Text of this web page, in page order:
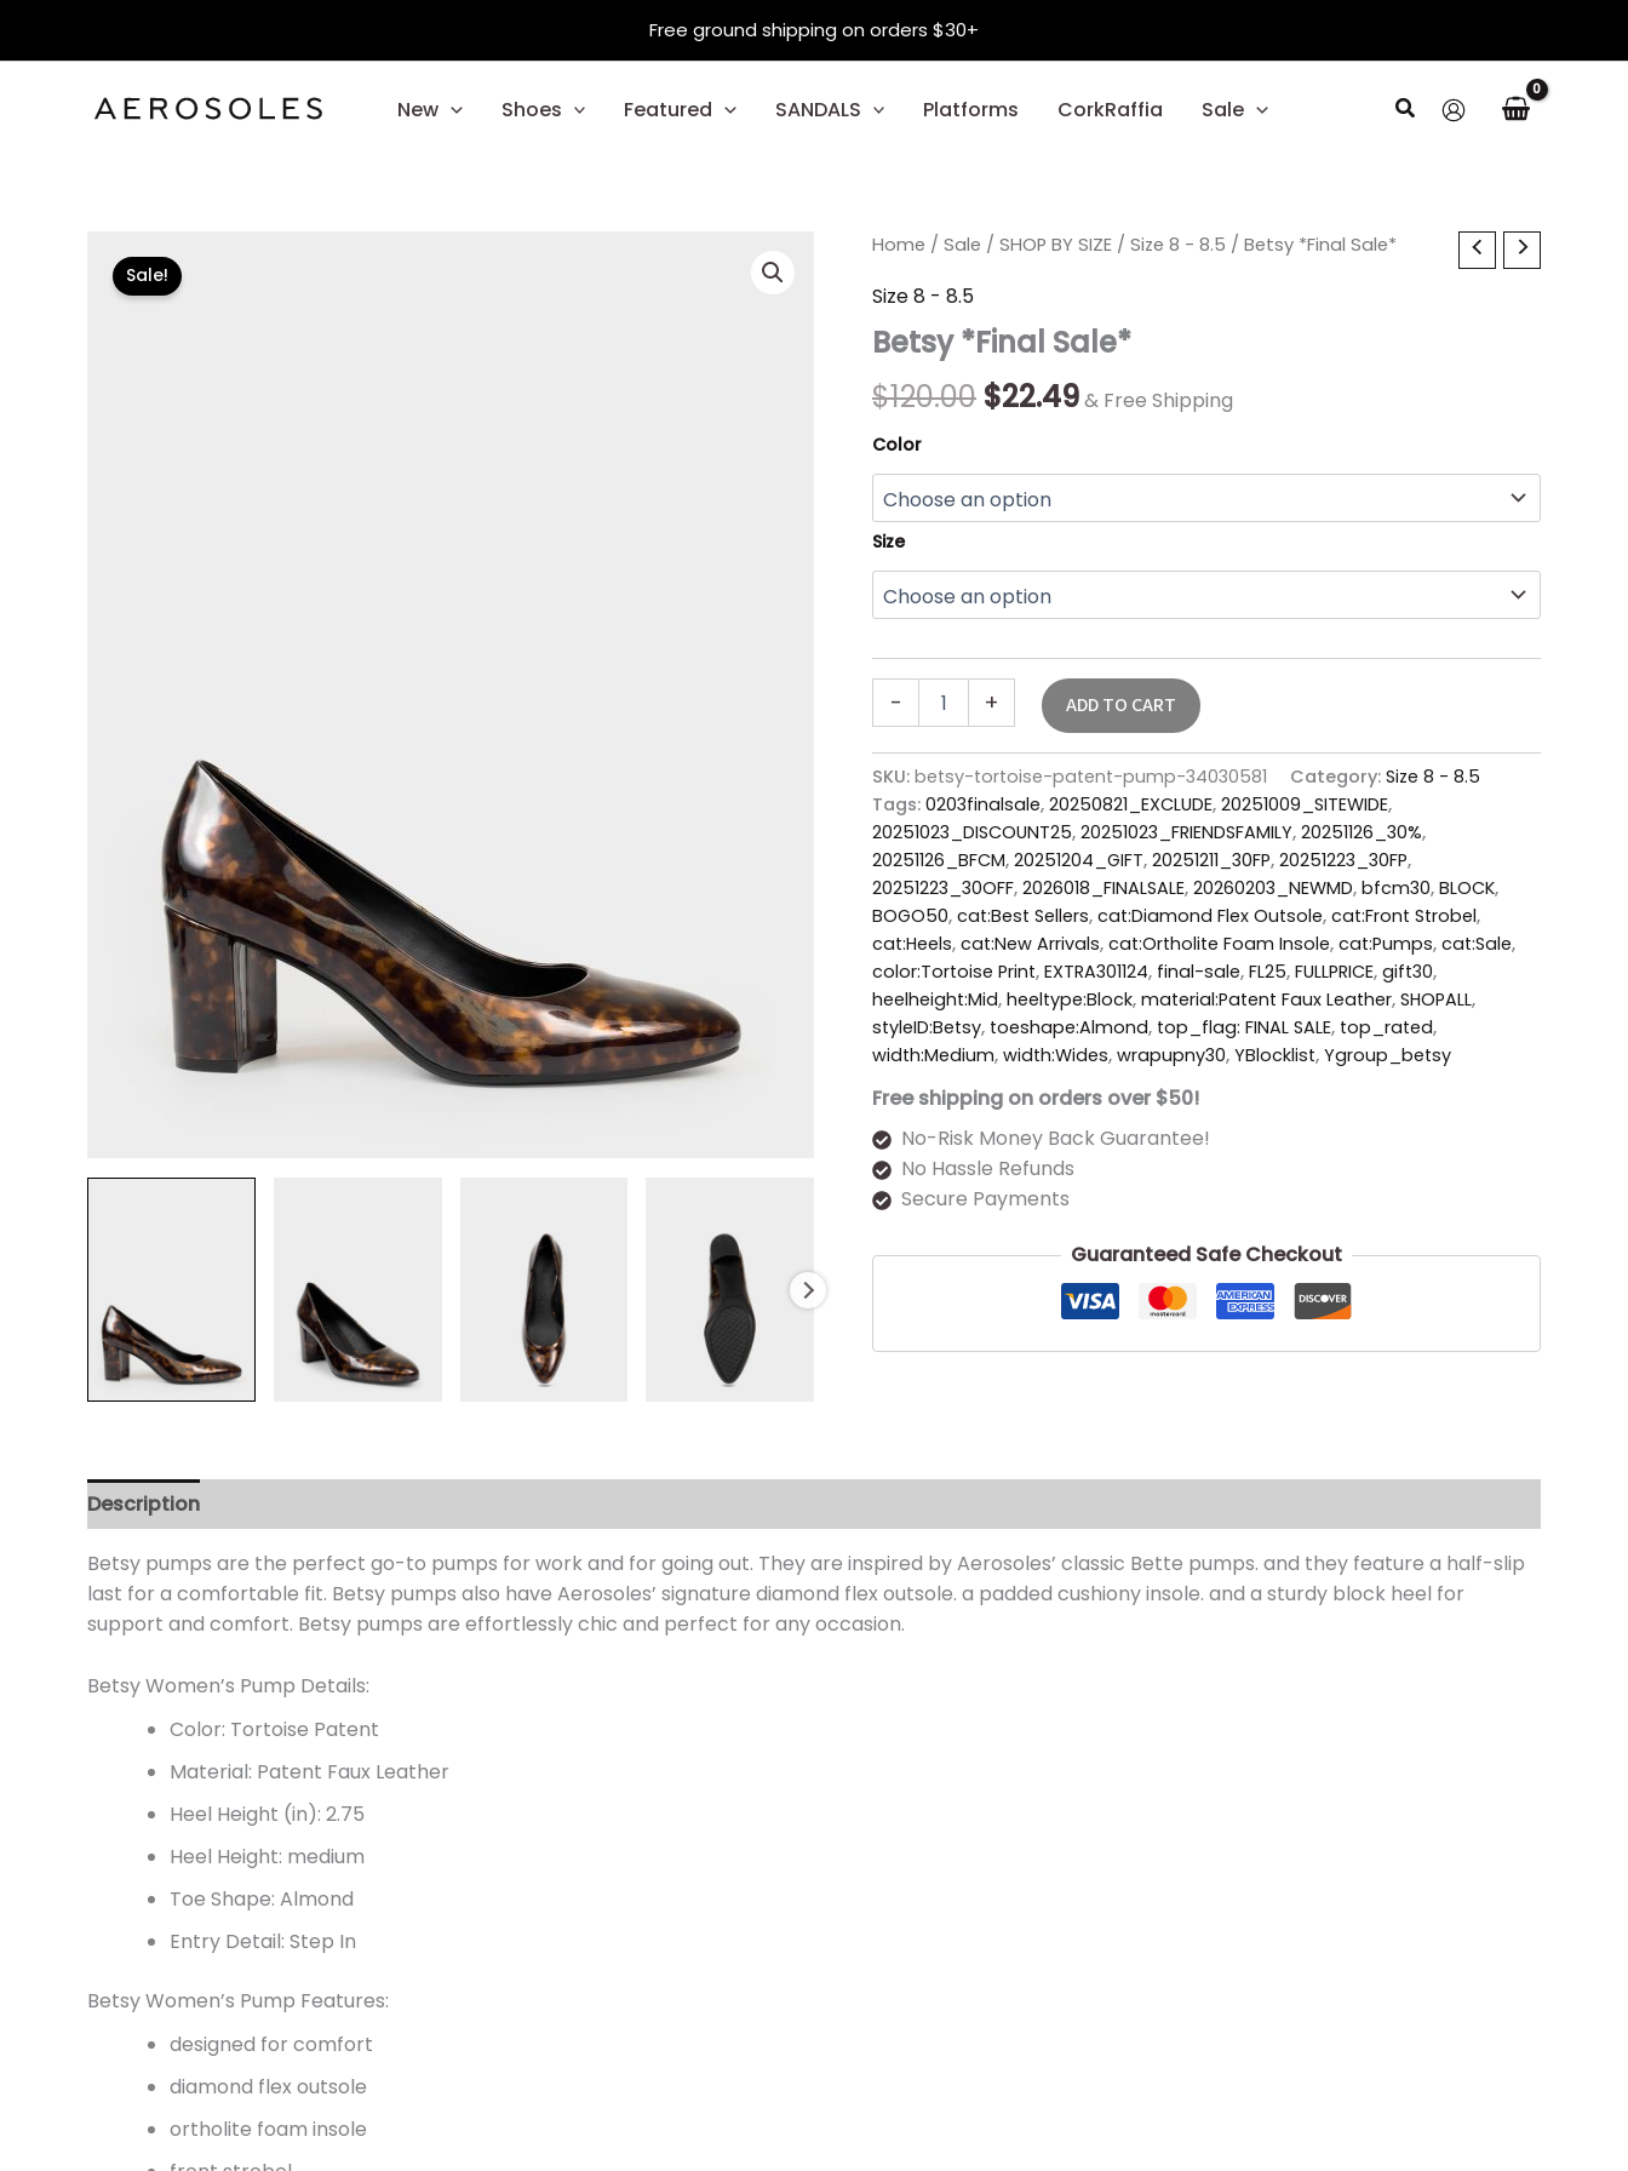
Free ground shipping on orders $30+
New Shoes Featured SANDALS Platforms CorkRaffia Sale Search
Sale!
Home / Sale / SHOP BY SIZE / Size 8 - 8.5 / Betsy *Final Sale*
Size 8 - 8.5
Betsy *Final Sale*
$120.00
Original
was:
$120.00.
$22.49
Current
is:
$22.49.
& Free Shipping
Color
Size
-
Betsy
Sale*
+ ADD TO CART
SKU: betsy-tortoise-patent-pump-34030581 Category: Size 8 - 8.5
Tags: 0203finalsale, 20250821_EXCLUDE, 20251009_SITEWIDE,
20251023_DISCOUNT25, 20251023_FRIENDSFAMILY, 20251126_30%,
20251126_BFCM, 20251204_GIFT, 20251211_30FP, 20251223_30FP,
20251223_30OFF, 2026018_FINALSALE, 20260203_NEWMD, bfcm30, BLOCK,
BOGO50, cat:Best Sellers, cat:Diamond Flex Outsole, cat:Front Strobel,
cat:Heels, cat:New Arrivals, cat:Ortholite Foam Insole, cat:Pumps, cat:Sale,
color:Tortoise Print, EXTRA301124, final-sale, FL25, FULLPRICE, gift30,
heelheight:Mid, heeltype:Block, material:Patent Faux Leather, SHOPALL,
styleID:Betsy, toeshape:Almond, top_flag: FINAL SALE, top_rated,
width:Medium, width:Wides, wrapupny30, YBlocklist, Ygroup_betsy
Free shipping on orders over $50!
No-Risk Money Back Guarantee!
No Hassle Refunds
Secure Payments
Guaranteed Safe Checkout
Description
Betsy pumps are the perfect go-to pumps for work and for going out. They are inspired by Aerosoles’ classic Bette pumps. and they feature a half-slip
last for a comfortable fit. Betsy pumps also have Aerosoles’ signature diamond flex outsole. a padded cushiony insole. and a sturdy block heel for
support and comfort. Betsy pumps are effortlessly chic and perfect for any occasion.
Betsy Women’s Pump Details:
Color: Tortoise Patent
Material: Patent Faux Leather
Heel Height (in): 2.75
Heel Height: medium
Toe Shape: Almond
Entry Detail: Step In
Betsy Women’s Pump Features:
designed for comfort
diamond flex outsole
ortholite foam insole